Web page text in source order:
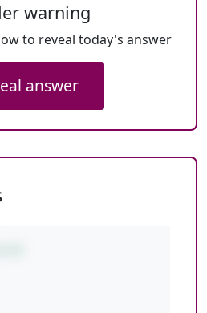
warning
to reveal today's answer
answer